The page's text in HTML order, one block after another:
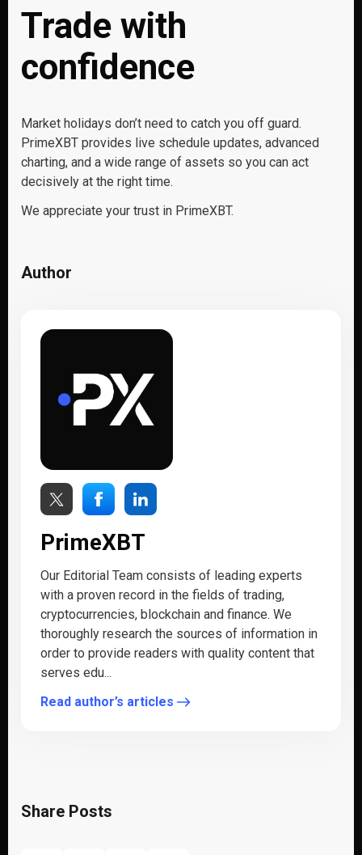
Trade with
confidence
Market holidays don’t need to catch you off guard.
PrimeXBT provides live schedule updates, advanced
charting, and a wide range of assets so you can act
decisively at the right time.
We appreciate your trust in PrimeXBT.
Author
PrimeXBT
Our Editorial Team consists of leading experts
with a proven record in the fields of trading,
cryptocurrencies, blockchain and finance. We
thoroughly research the sources of information in
order to provide readers with quality content that
serves edu...
Read author’s articles
Share Posts